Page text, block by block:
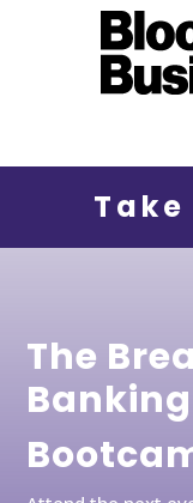
The